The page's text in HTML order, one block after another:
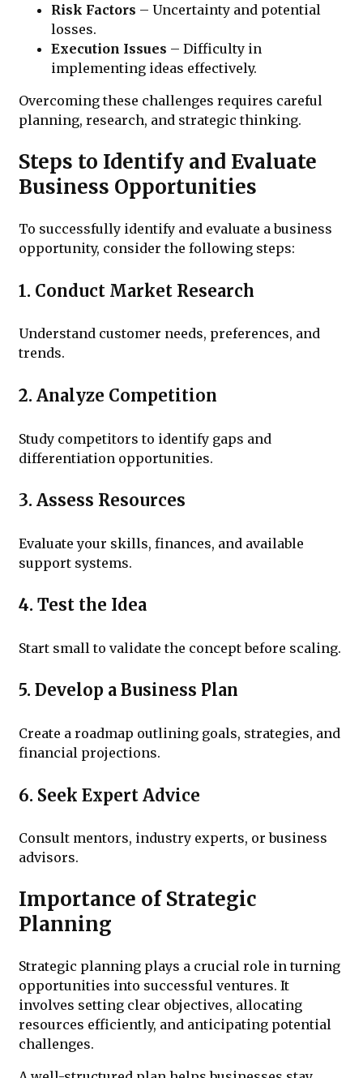
Risk Factors – Uncertainty and potential
losses.
Execution Issues – Difficulty in
implementing ideas effectively.
Overcoming these challenges requires careful
planning, research, and strategic thinking.
Steps to Identify and Evaluate
Business Opportunities
To successfully identify and evaluate a business
opportunity, consider the following steps:
1. Conduct Market Research
Understand customer needs, preferences, and
trends.
2. Analyze Competition
Study competitors to identify gaps and
differentiation opportunities.
3. Assess Resources
Evaluate your skills, finances, and available
support systems.
4. Test the Idea
Start small to validate the concept before scaling.
5. Develop a Business Plan
Create a roadmap outlining goals, strategies, and
financial projections.
6. Seek Expert Advice
Consult mentors, industry experts, or business
advisors.
Importance of Strategic
Planning
Strategic planning plays a crucial role in turning
opportunities into successful ventures. It
involves setting clear objectives, allocating
resources efficiently, and anticipating potential
challenges.